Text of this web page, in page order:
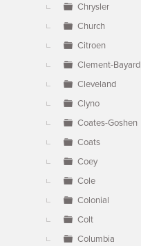
Chrysler
Church
Citroen
Clement-Bayard
Cleveland
Clyno
Coates-Goshen
Coats
Coey
Cole
Colonial
Colt
Columbia